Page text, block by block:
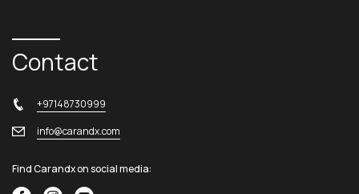
Contact
+97148730999
info@carandx.com
Find Carandx on social media: